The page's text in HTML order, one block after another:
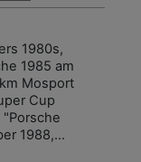
1980s,
1985 am
Mosport
Cup
"Porsche
1988,...